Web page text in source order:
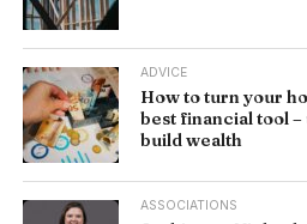
ADVICE
How to turn your
best financial tool
build wealth
ASSOCIATIONS